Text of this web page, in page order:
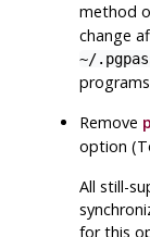
method
change
~/
Remove
option
All still-
for this